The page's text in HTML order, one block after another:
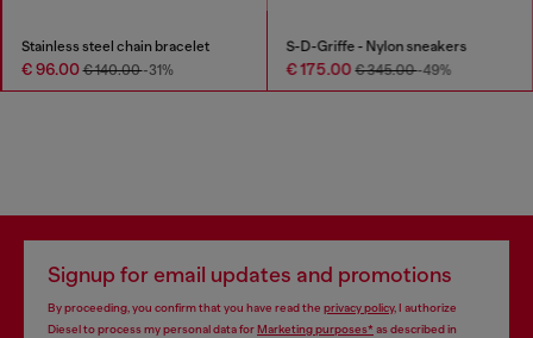
Stainless steel chain bracelet
€ 96.00€ 140.00-31%
S-D-Griffe - Nylon sneakers
€ 175.00€ 345.00-49%
Signup for email updates and promotions
By proceeding, you confirm that you have read the privacy policy, I authorize
Diesel to process my personal data forMarketing purposes*as described in